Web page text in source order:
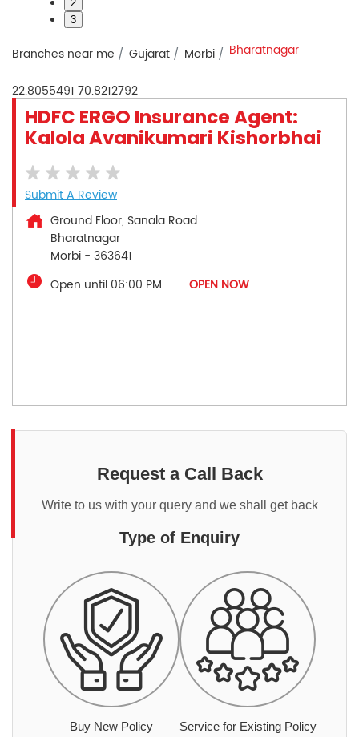
2
3
Branches near me Gujarat Morbi Bharatnagar
22.8055491 70.8212792
HDFC ERGO Insurance Agent:
Kalola Avanikumari Kishorbhai
Submit A Review
Ground Floor, Sanala Road
Bharatnagar
Morbi - 363641
Open until 06:00 PM
OPEN NOW
Request a Call Back
Write to us with your query and we shall get back
Type of Enquiry
Buy New Policy Service for Existing Policy